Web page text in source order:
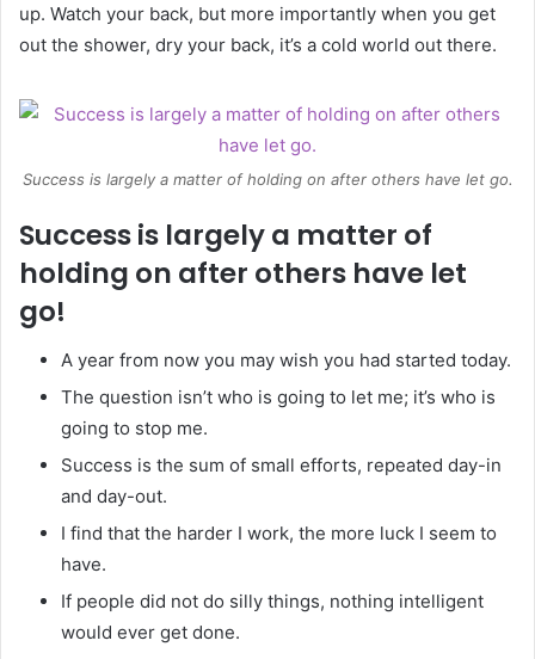
up. Watch your back, but more importantly when you get
out the shower, dry your back, it’s a cold world out there.
Success is largely a matter of holding on after others have let go.
Success is largely a matter of
holding on after others have let
go!
A year from now you may wish you had started today.
The question isn’t who is going to let me; it’s who is
going to stop me.
Success is the sum of small efforts, repeated day-in
and day-out.
I find that the harder I work, the more luck I seem to
have.
If people did not do silly things, nothing intelligent
would ever get done.